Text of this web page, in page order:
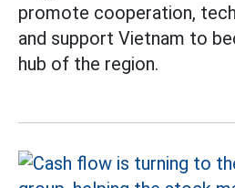
promote cooperation,
and support Vietnam to
hub of the region.